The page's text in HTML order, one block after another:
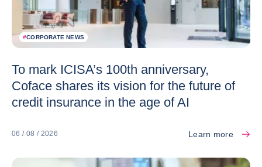
#CORPORATE NEWS
To mark ICISA’s 100th anniversary,
Coface shares its vision for the future of
credit insurance in the age of AI
06 / 08 / 2026 Learn more